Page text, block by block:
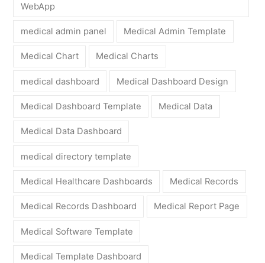
WebApp
medical admin panel Medical Admin Template
Medical Chart Medical Charts
medical dashboard Medical Dashboard Design
Medical Dashboard Template Medical Data
Medical Data Dashboard
medical directory template
Medical Healthcare Dashboards Medical Records
Medical Records Dashboard Medical Report Page
Medical Software Template
Medical Template Dashboard